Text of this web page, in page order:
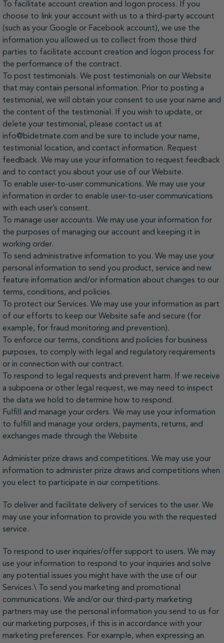
To facilitate account creation and logon process. If you
choose to link your account with us to a third-party account
(such as your Google or Facebook account), we use the
information you allowed us to collect from those third
parties to facilitate account creation and logon process for
the performance of the contract.
To post testimonials. We post testimonials on our Website
that may contain personal information. Prior to posting a
testimonial, we will obtain your consent to use your name and
the content of the testimonial. If you wish to update, or
delete your testimonial, please contact us at
info@bidetmate.com and be sure to include your name,
testimonial location, and contact information. Request
feedback. We may use your information to request feedback
and to contact you about your use of our Website.
To enable user-to-user communications. We may use your
information in order to enable user-to-user communications
with each user’s consent.
To manage user accounts. We may use your information for
the purposes of managing our account and keeping it in
working order.
To send administrative information to you. We may use your
personal information to send you product, service and new
feature information and/or information about changes to our
terms, conditions, and policies.
To protect our Services. We may use your information as part
of our efforts to keep our Website safe and secure (for
example, for fraud monitoring and prevention).
To enforce our terms, conditions and policies for business
purposes, to comply with legal and regulatory requirements
or in connection with our contract.
To respond to legal requests and prevent harm. If we receive
a subpoena or other legal request, we may need to inspect
the data we hold to determine how to respond.
Fulfill and manage your orders. We may use your information
to fulfill and manage your orders, payments, returns, and
exchanges made through the Website
Administer prize draws and competitions. We may use your
information to administer prize draws and competitions when
you elect to participate in our competitions.
To deliver and facilitate delivery of services to the user. We
may use your information to provide you with the requested
service.
To respond to user inquiries/offer support to users. We may
use your information to respond to your inquiries and solve
any potential issues you might have with the use of our
Services.\ To send you marketing and promotional
communications. We and/or our third-party marketing
partners may use the personal information you send to us for
our marketing purposes, if this is in accordance with your
marketing preferences. For example, when expressing an